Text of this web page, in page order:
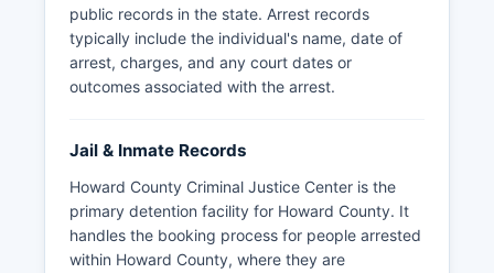
public records in the state. Arrest records
typically include the individual's name, date of
arrest, charges, and any court dates or
outcomes associated with the arrest.
Jail & Inmate Records
Howard County Criminal Justice Center is the
primary detention facility for Howard County. It
handles the booking process for people arrested
within Howard County, where they are